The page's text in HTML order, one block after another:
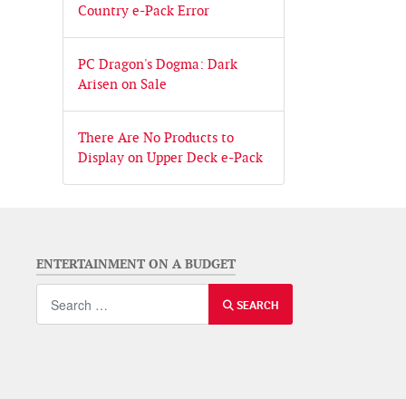
Country e-Pack Error
PC Dragon's Dogma: Dark
Arisen on Sale
There Are No Products to
Display on Upper Deck e-Pack
ENTERTAINMENT ON A BUDGET
SEARCH